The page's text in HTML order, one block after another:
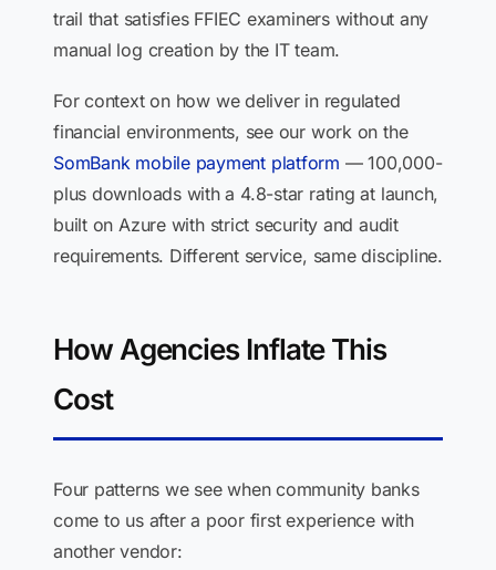
trail that satisfies FFIEC examiners without any
manual log creation by the IT team.
For context on how we deliver in regulated
financial environments, see our work on the
SomBank mobile payment platform — 100,000-
plus downloads with a 4.8-star rating at launch,
built on Azure with strict security and audit
requirements. Different service, same discipline.
How Agencies Inflate This
Cost
Four patterns we see when community banks
come to us after a poor first experience with
another vendor: